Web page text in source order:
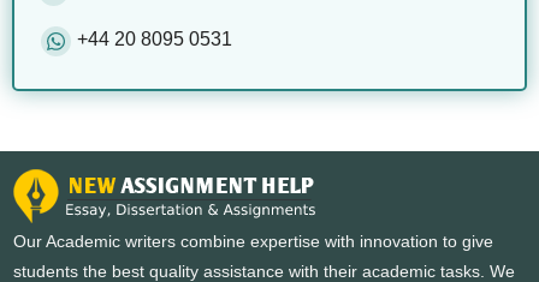
+44 20 8095 0531
Our Academic writers combine expertise with innovation to give
students the best quality assistance with their academic tasks. We